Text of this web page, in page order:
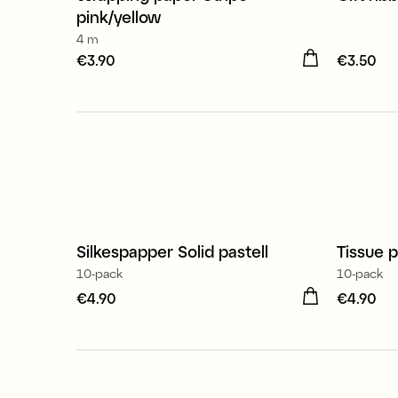
3 for €9.90
pink/yellow
4 m
Price
€3.90
4 for
Price:
€3.50
Silkespapper Solid pastell
10-pack
Price:
€4.90
Tissue
10-pack
Price:
€4.90